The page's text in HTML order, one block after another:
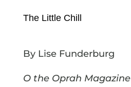
The Little Chill
By Lise Funderburg
O the Oprah Magazine